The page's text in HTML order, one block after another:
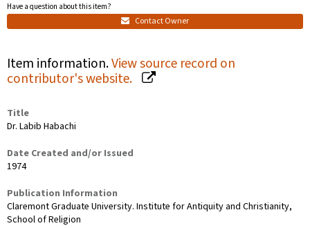
Have a question about this item?
Contact Owner
Item information.View source record on
contributor's website.
Title
Dr. Labib Habachi
Date Created and/or Issued
1974
Publication Information
Claremont Graduate University. Institute for Antiquity and Christianity,
School of Religion